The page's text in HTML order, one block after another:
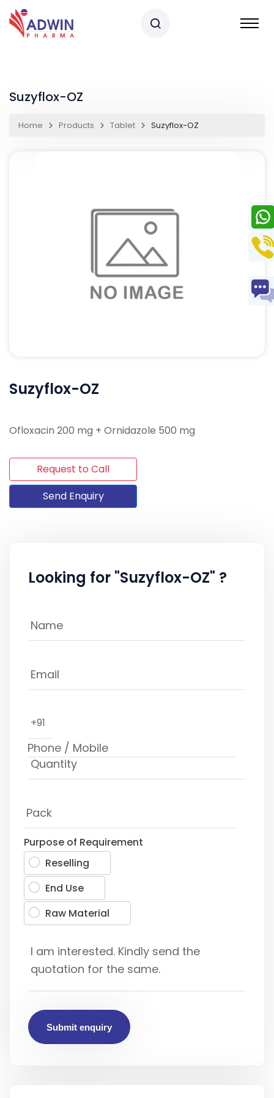
Suzyflox-OZ
Home Products Tablet Suzyflox-OZ
Suzyflox-OZ
Ofloxacin 200 mg + Ornidazole 500 mg
Request to Call
Send Enquiry
Looking for "Suzyflox-OZ" ?
+91
Purpose of Requirement
Reselling
End Use
Raw Material
Submit enquiry